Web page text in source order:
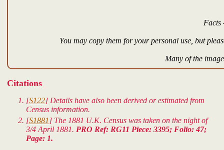
Facts
You may copy them for your personal use, but
Many of the
Citations
[S122] Details have also been derived or estimated from
Census information.
[S1881 ] The 1881 U.K. Census was taken on the night of
3/4 April 1881. PRO Ref: RG11 Piece: 3395; Folio: 47;
Page: 1.